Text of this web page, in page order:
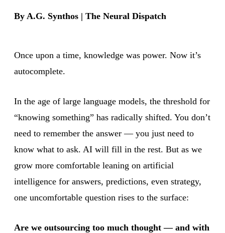
By A.G. Synthos | The Neural Dispatch
Once upon a time, knowledge was power. Now it’s
autocomplete.
In the age of large language models, the threshold for
“knowing something” has radically shifted. You don’t
need to remember the answer — you just need to
know what to ask. AI will fill in the rest. But as we
grow more comfortable leaning on artificial
intelligence for answers, predictions, even strategy,
one uncomfortable question rises to the surface:
Are we outsourcing too much thought — and with